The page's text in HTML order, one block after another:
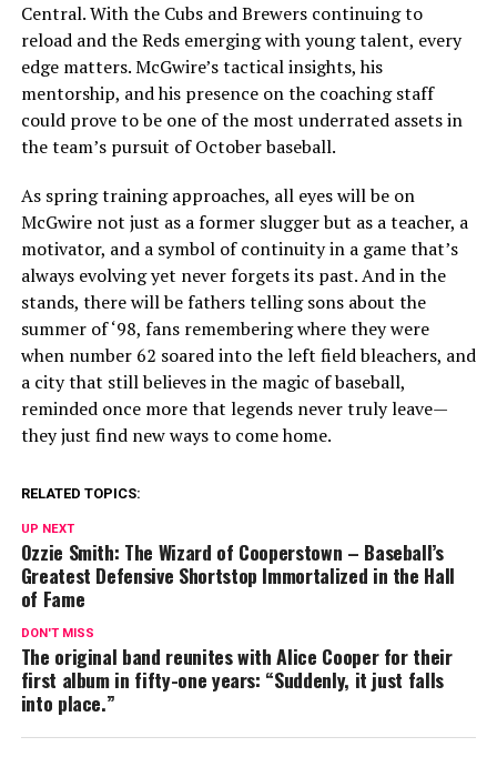
Central. With the Cubs and Brewers continuing to
reload and the Reds emerging with young talent, every
edge matters. McGwire’s tactical insights, his
mentorship, and his presence on the coaching staff
could prove to be one of the most underrated assets in
the team’s pursuit of October baseball.
As spring training approaches, all eyes will be on
McGwire not just as a former slugger but as a teacher, a
motivator, and a symbol of continuity in a game that’s
always evolving yet never forgets its past. And in the
stands, there will be fathers telling sons about the
summer of ‘98, fans remembering where they were
when number 62 soared into the left field bleachers, and
a city that still believes in the magic of baseball,
reminded once more that legends never truly leave—
they just find new ways to come home.
RELATED TOPICS:
UP NEXT
Ozzie Smith: The Wizard of Cooperstown – Baseball’s
Greatest Defensive Shortstop Immortalized in the Hall
of Fame
DON'T MISS
The original band reunites with Alice Cooper for their
first album in fifty-one years: “Suddenly, it just falls
into place.”